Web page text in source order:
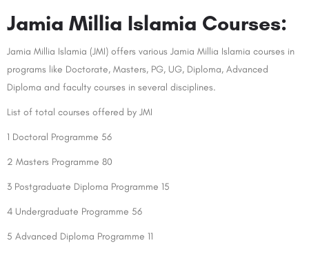
Jamia Millia Islamia Courses:
Jamia Millia Islamia (JMI) offers various Jamia Millia Islamia courses in
programs like Doctorate, Masters, PG, UG, Diploma, Advanced
Diploma and faculty courses in several disciplines.
List of total courses offered by JMI
1 Doctoral Programme 56
2 Masters Programme 80
3 Postgraduate Diploma Programme 15
4 Undergraduate Programme 56
5 Advanced Diploma Programme 11